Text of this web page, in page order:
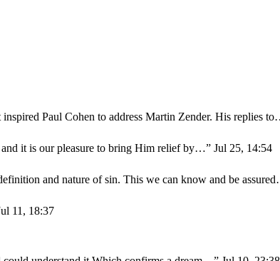
Paul Cohen to address Martin Zender. His replies
it is our pleasure to bring Him relief by…” Jul 25, 14:54
and nature of sin. This we can know and be
11, 18:37